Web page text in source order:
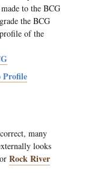
to the BCG
the BCG
of the
Profile
many
looks
or Rock River